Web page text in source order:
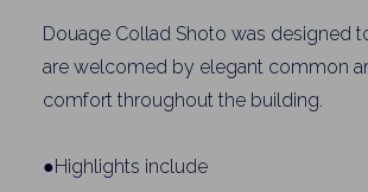
Douage Collad Shoto was designed
are welcomed by elegant common
comfort throughout the building.
●Highlights include